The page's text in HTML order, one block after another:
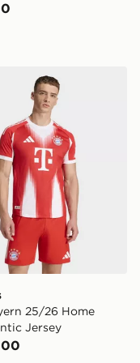
Jersey
Fc Bayern 25/26
25/26 Home
Jersey